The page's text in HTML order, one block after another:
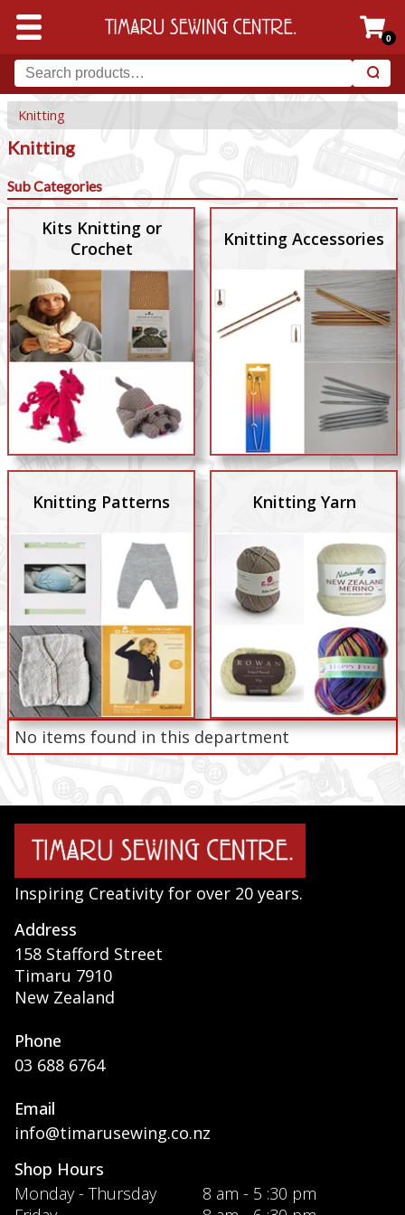
0
Knitting
Knitting
Sub Categories
Kits Knitting or
Crochet
Knitting Accessories
Knitting Patterns Knitting Yarn
No items found in this department
Inspiring Creativity for over 20 years.
Address
158 Stafford Street
Timaru 7910
New Zealand
Phone
03 688 6764
Email
info@timarusewing.co.nz
Shop Hours
Monday - Thursday
8 am - 5 :30 pm